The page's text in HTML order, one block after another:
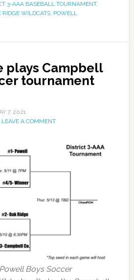
3-AAA BASEBALL TOURNAMENT,
RIDGE WILDCATS, POWELL
plays Campbell
tournament
7, 2021
LEAVE A COMMENT
Boys Soccer